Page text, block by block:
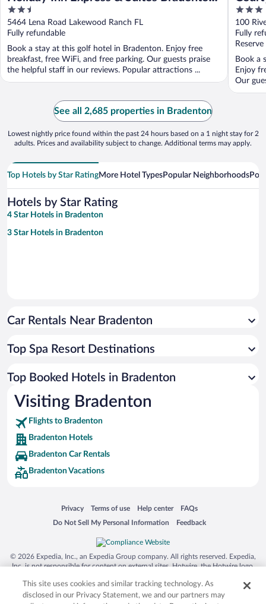
East-Lakewood Ranch by IHG
2.5
out
of
5
5464 Lena Road Lakewood Ranch FL
Fully refundable
Book a stay at this golf hotel in Bradenton. Enjoy free
breakfast, free WiFi, and free parking. Our guests praise
the helpful staff in our reviews. Popular attractions ...
3
out
of
5
100
Fully
Book a
Enjoy
Our
See all 2,685 properties in Bradenton
Lowest nightly price found within the past 24 hours based on a 1 night stay for 2
adults. Prices and availability subject to change. Additional terms may apply.
Top Hotels by Star RatingMore Hotel TypesPopular Neighborhoods
Hotels by Star Rating
4 Star Hotels in Bradenton
3 Star Hotels in Bradenton
Car Rentals Near Bradenton
Top Spa Resort Destinations
Top Booked Hotels in Bradenton
Visiting Bradenton
Flights to Bradenton
Bradenton Hotels
Bradenton Car Rentals
Bradenton Vacations
Privacy
Opens in a new window
Terms of use
Opens in a new window
Help center
Opens in a new window
FAQs
Opens in a new window
Do Not Sell My Personal Information
Opens in a new window Feedback
Opens in a new window
© 2026 Expedia, Inc., an Expedia Group company. All rights reserved. Expedia,
Inc. is not responsible for content on external sites. Hotwire, the Hotwire logo,
trademarks of Expedia, Inc. in the US and/or other countries. Other logos or
product and company names mentioned herein may be the property of their
This site uses cookies and similar tracking technology. As
disclosed in our Privacy Statement, we and our partners may